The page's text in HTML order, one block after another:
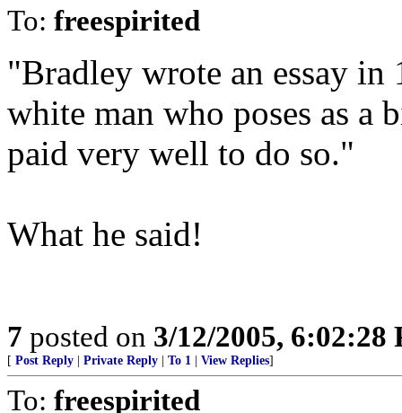
To: freespirited
"Bradley wrote an essay
white man who poses as a
paid very well to do so."
What he said!
7 posted on 3/12/2005, 6:02:28
[ Post Reply Private Reply To 1 View Replies]
To: freespirited